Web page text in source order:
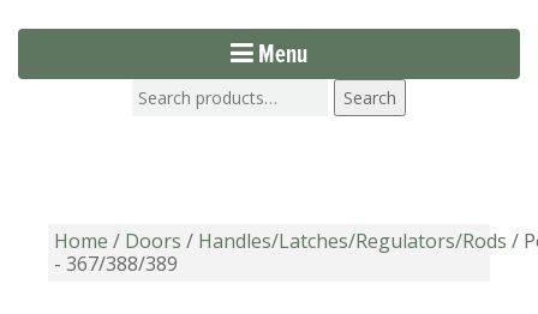
Menu
Search
Home / Doors / Handles/Latches/Regulators/Rods /
- 367/388/389